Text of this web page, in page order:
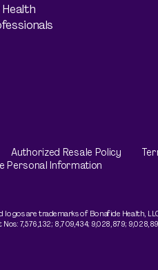
Health
Authorized Resale Policy
Personal Information
are trademarks of Bonafide Health,
8,709,434; 9,028,879; 9,028,890;